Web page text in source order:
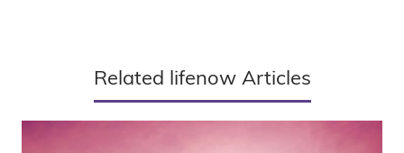
Related lifenow Articles